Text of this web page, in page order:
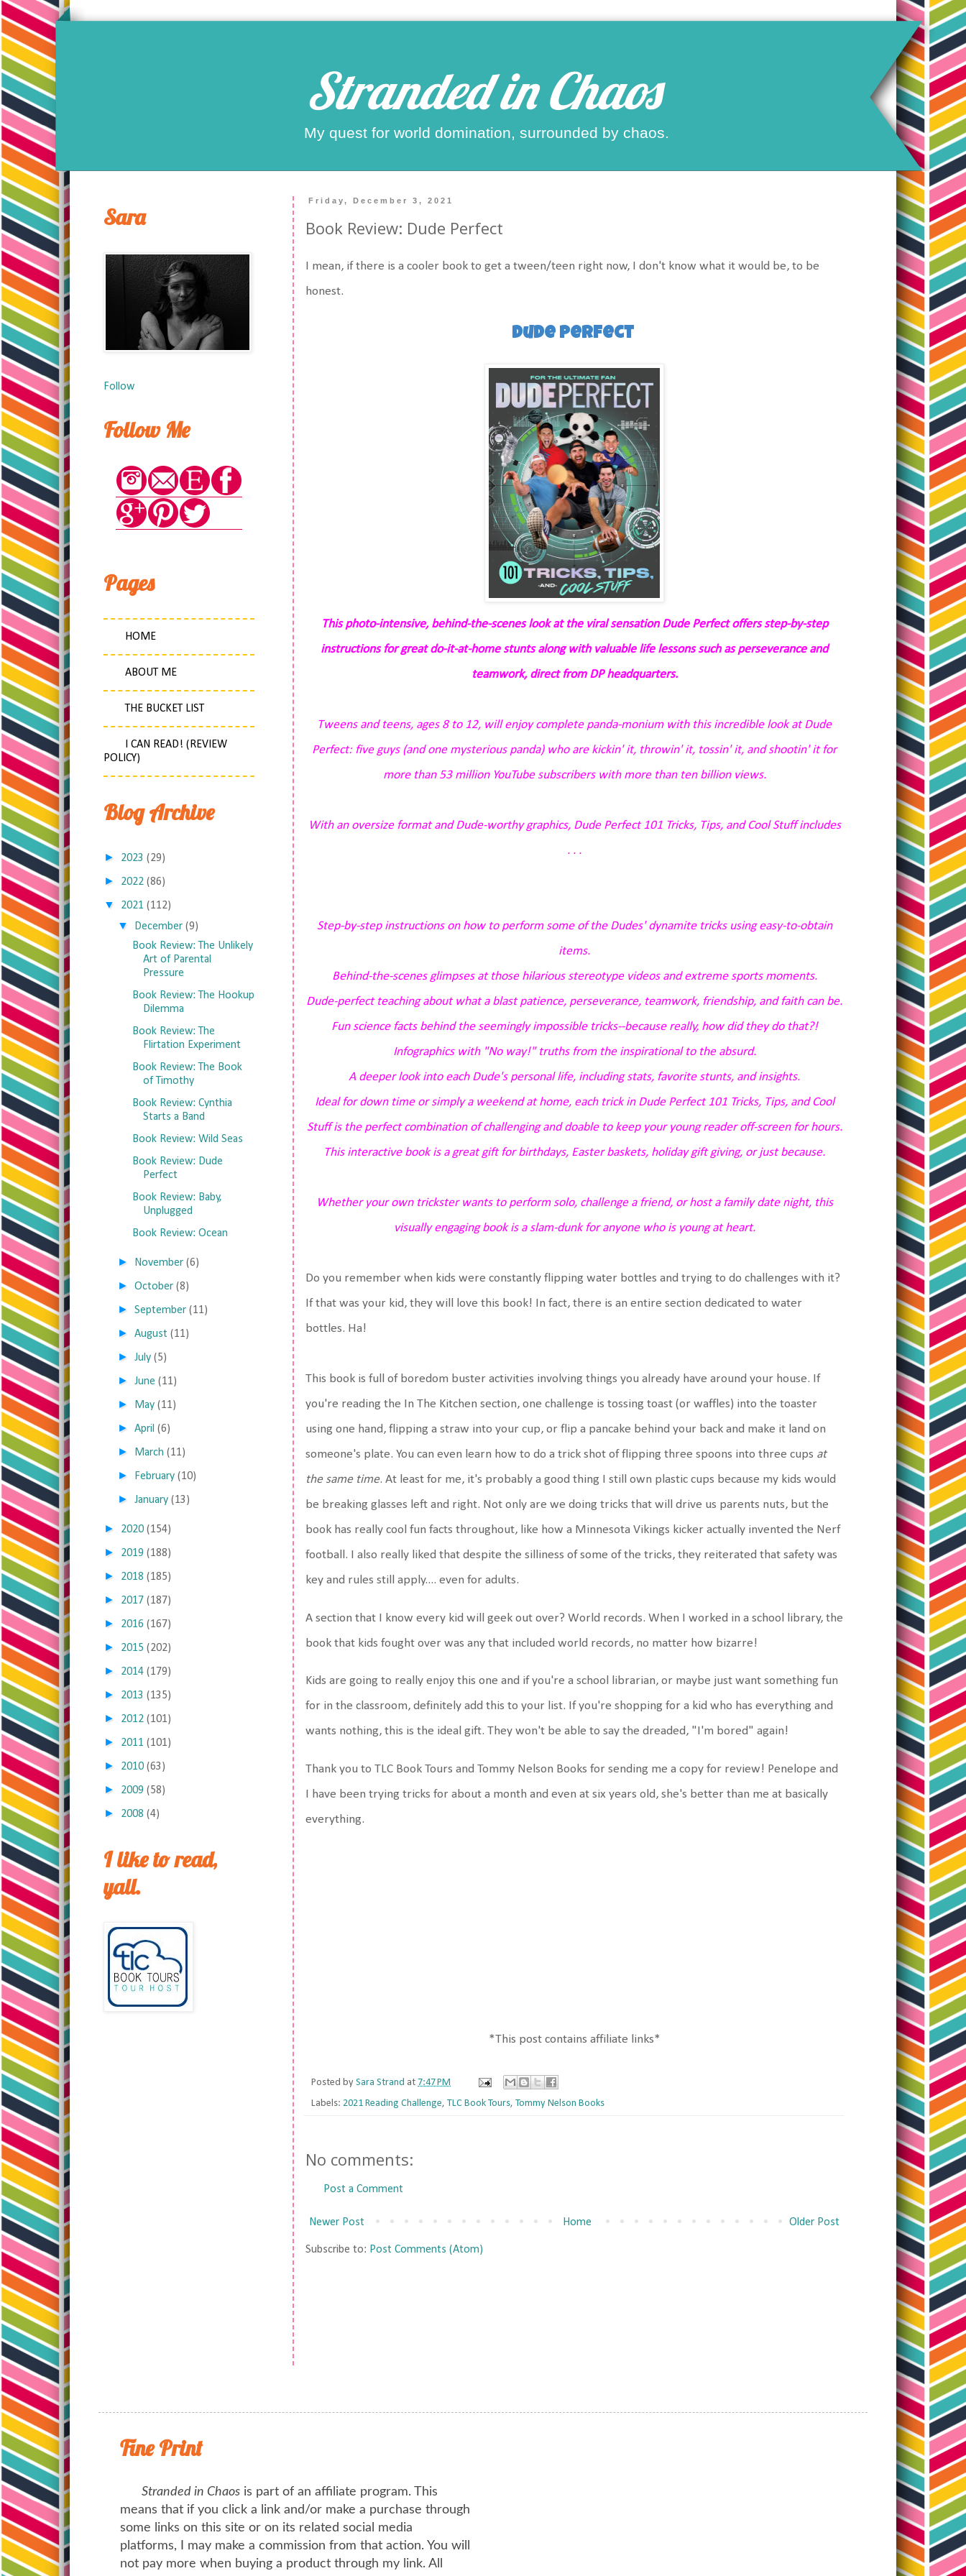
Stranded in Chaos
My quest for world domination, surrounded by chaos.
Friday, December 3, 2021
Book Review: Dude Perfect
I mean, if there is a cooler book to get a tween/teen right now, I don't know what it would be, to be
honest.
Dude Perfect
This photo-intensive, behind-the-scenes look at the viral sensation Dude Perfect offers step-by-step
instructions for great do-it-at-home stunts along with valuable life lessons such as perseverance and
teamwork, direct from DP headquarters.
Tweens and teens, ages 8 to 12, will enjoy complete panda-monium with this incredible look at Dude
Perfect: five guys (and one mysterious panda) who are kickin' it, throwin' it, tossin' it, and shootin' it for
more than 53 million YouTube subscribers with more than ten billion views.
With an oversize format and Dude-worthy graphics, Dude Perfect 101 Tricks, Tips, and Cool Stuffincludes
. . .
Step-by-step instructions on how to perform some of the Dudes' dynamite tricks using easy-to-obtain
items.
Behind-the-scenes glimpses at those hilarious stereotype videos and extreme sports moments.
Dude-perfect teaching about what a blast patience, perseverance, teamwork, friendship, and faith can be.
Fun science facts behind the seemingly impossible tricks--because really, how did they do that?!
Infographics with "No way!" truths from the inspirational to the absurd.
A deeper look into each Dude's personal life, including stats, favorite stunts, and insights.
Ideal for down time or simply a weekend at home, each trick in Dude Perfect 101 Tricks, Tips, and Cool
Stuffis the perfect combination of challenging and doable to keep your young reader off-screen for hours.
This interactive book is a great gift for birthdays, Easter baskets, holiday gift giving, or just because.
Whether your own trickster wants to perform solo, challenge a friend, or host a family date night, this
visually engaging book is a slam-dunk for anyone who is young at heart.
Do you remember when kids were constantly flipping water bottles and trying to do challenges with it?
If that was your kid, they will love this book! In fact, there is an entire section dedicated to water
bottles. Ha!
This book is full of boredom buster activities involving things you already have around your house. If
you're reading the In The Kitchen section, one challenge is tossing toast (or waffles) into the toaster
using one hand, flipping a straw into your cup, or flip a pancake behind your back and make it land on
someone's plate. You can even learn how to do a trick shot of flipping three spoons into three cups at
the same time. At least for me, it's probably a good thing I still own plastic cups because my kids would
be breaking glasses left and right. Not only are we doing tricks that will drive us parents nuts, but the
book has really cool fun facts throughout, like how a Minnesota Vikings kicker actually invented the Nerf
football. I also really liked that despite the silliness of some of the tricks, they reiterated that safety was
key and rules still apply.... even for adults.
A section that I know every kid will geek out over? World records. When I worked in a school library, the
book that kids fought over was any that included world records, no matter how bizarre!
Kids are going to really enjoy this one and if you're a school librarian, or maybe just want something fun
for in the classroom, definitely add this to your list. If you're shopping for a kid who has everything and
wants nothing, this is the ideal gift. They won't be able to say the dreaded, "I'm bored" again!
Thank you to TLC Book Tours and Tommy Nelson Books for sending me a copy for review! Penelope and
I have been trying tricks for about a month and even at six years old, she's better than me at basically
everything.
*This post contains affiliate links*
Posted by Sara Strand at 7:47 PM
Labels: 2021 Reading Challenge, TLC Book Tours, Tommy Nelson Books
No comments:
Post a Comment
Newer Post Older Post
Home
Subscribe to: Post Comments (Atom)
Sara
Follow
Follow Me
Pages
HOME
ABOUT ME
THE BUCKET LIST
I CAN READ! (REVIEW
POLICY)
Blog Archive
► 2023 (29)
► 2022 (86)
▼ 2021 (112)
▼ December (9)
Book Review: The Unlikely
Art of Parental
Pressure
Book Review: The Hookup
Dilemma
Book Review: The
Flirtation Experiment
Book Review: The Book
of Timothy
Book Review: Cynthia
Starts a Band
Book Review: Wild Seas
Book Review: Dude
Perfect
Book Review: Baby,
Unplugged
Book Review: Ocean
► November (6)
►October (8)
►September (11)
►August (11)
►July (5)
►June (11)
► May (11)
►April (6)
► March (11)
► February (10)
►January (13)
► 2020 (154)
► 2019 (188)
► 2018 (185)
► 2017 (187)
► 2016 (167)
► 2015 (202)
► 2014 (179)
► 2013 (135)
► 2012 (101)
► 2011 (101)
► 2010 (63)
► 2009 (58)
► 2008 (4)
I like to read,
yall.
Fine Print
Stranded in Chaos is part of an affiliate program. This
means that if you click a link and/or make a purchase through
some links on this site or on its related social media
platforms, I may make a commission from that action. You will
not pay more when buying a product through my link. All